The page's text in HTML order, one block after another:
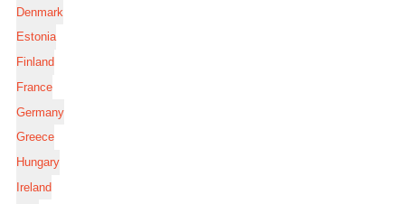
Denmark
Estonia
Finland
France
Germany
Greece
Hungary
Ireland